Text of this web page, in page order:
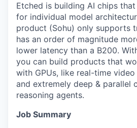
Etched is building AI chips
for individual model
product (Sohu) only supports
has an order of magnitude
lower latency than a B200.
you can build products that
with GPUs, like real-time
and extremely deep & parallel
reasoning agents.
Job Summary